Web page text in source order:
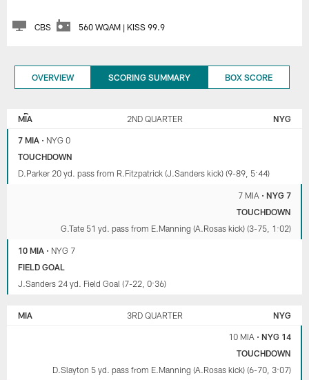
CBS 560 WQAM | KISS 99.9
OVERVIEW SCORING SUMMARY BOX SCORE
DOLPHINS
MIA 2ND QUARTER NYG
7 MIA • NYG 0
TOUCHDOWN
D.Parker 20 yd. pass from R.Fitzpatrick (J.Sanders kick) (9-89, 5:44)
7 MIA • NYG 7
TOUCHDOWN
G.Tate 51 yd. pass from E.Manning (A.Rosas kick) (3-75, 1:02)
10 MIA • NYG 7
FIELD GOAL
J.Sanders 24 yd. Field Goal (7-22, 0:36)
MIA 3RD QUARTER NYG
10 MIA • NYG 14
TOUCHDOWN
D.Slayton 5 yd. pass from E.Manning (A.Rosas kick) (6-70, 3:07)